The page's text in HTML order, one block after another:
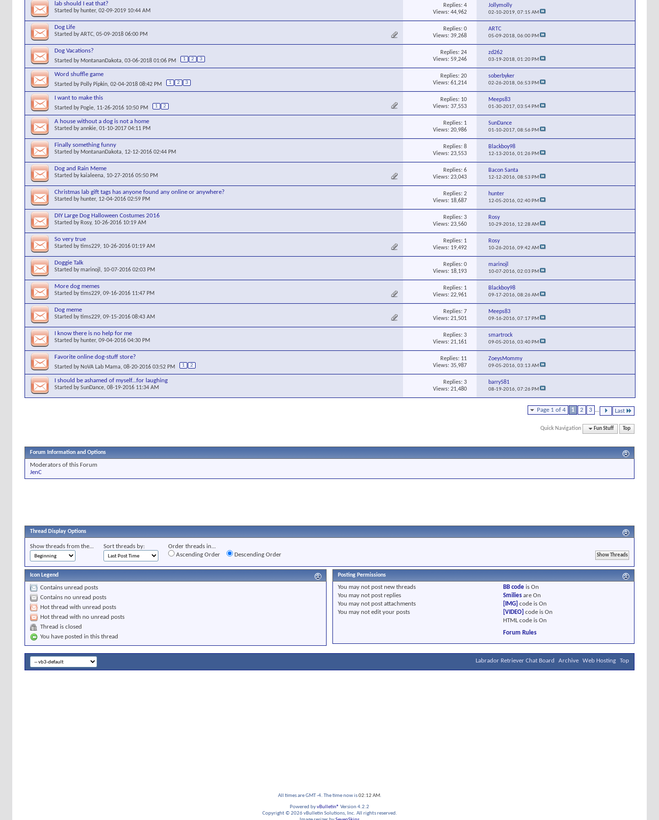
lab should I eat that?
Started by hunter, 02-09-2019 10:44 AM
Replies: 4
Views: 44,962
Jollymolly
02-10-2019,07:15 AM
Dog Life
Started byARTC, 05-09-2018 06:00 PM
Replies: 0
Views: 39,268
ARTC
05-09-2018,06:00 PM
Dog Vacations?
Started by MontananDakota, 03-06-2018 01:06 PM 1 2 3
Replies: 24
Views: 59,246
zd262
03-19-2018,01:20 PM
Word shuffle game
Started by Polly Pipkin, 02-04-2018 08:42 PM 1 2 3
Replies: 20
Views: 61,214
soberbyker
02-26-2018,06:53 PM
I want to make this
Started by Pogie, 11-26-2016 10:50 PM 1 2
Replies: 10
Views: 37,553
Meeps83
01-30-2017,03:54 PM
A house without a dog is not a home
Started byannkie, 01-10-2017 04:11 PM
Replies: 1
Views: 20,986
SunDance
01-10-2017,08:56 PM
Finally something funny
Started by MontananDakota, 12-12-2016 02:44 PM
Replies: 8
Views: 23,553
Blackboy98
12-13-2016,01:26 PM
Dog and Rain Meme
Started by kaialeena, 10-27-2016 05:50 PM
Replies: 6
Views: 23,043
Bacon Santa
12-12-2016,08:53 PM
Christmas lab gift tags has anyone found any online or anywhere?
Started by hunter, 12-04-2016 02:59 PM
Replies: 2
Views: 18,687
hunter
12-05-2016,02:40 PM
DIY Large Dog Halloween Costumes 2016
Started by Rosy, 10-26-2016 10:19 AM
Replies: 3
Views: 23,560
Rosy
10-29-2016, 12:28 AM
So very true
Started bytims229, 10-26-2016 01:19 AM
Replies: 1
Views: 19,492
Rosy
10-26-2016,09:42 AM
Doggie Talk
Started bymarinojl , 10-07-2016 02:03 PM
Replies: 0
Views: 18,193
marinojl
10-07-2016,02:03 PM
More dog memes
Started bytims229, 09-16-2016 11:47 PM
Replies: 1
Views: 22,961
Blackboy98
09-17-2016,08:26 AM
Dog meme
Started bytims229, 09-15-2016 08:43 AM
Replies: 7
Views: 21,501
Meeps83
09-16-2016,07:17 PM
I know there is no help for me
Started by hunter, 09-04-2016 04:30 PM
Replies: 3
Views: 21,161
smartrock
09-05-2016,03:40 PM
Favorite online dog-stuff store?
Started by NoVA Lab Mama, 08-20-2016 03:52 PM 1 2
Replies: 11
Views: 35,987
ZoeysMommy
09-05-2016,03:13 AM
I should be ashamed of myself...for laughing
Started bySunDance, 08-19-2016 11:34 AM
Replies: 3
Views: 21,480
barry581
08-19-2016,07:26 PM
Page 1 of 4 1 2 3 ... Last
Quick Navigation Fun Stuff Top
Forum Information and Options
Moderators of this Forum
JenC
Thread Display Options
Show threads from the... Sort threads by:
Order threads in...
Ascending Order
Descending Order
Icon Legend
Contains unread posts
Contains no unread posts
Hot thread with unread posts
Hot thread with no unread posts
Thread is closed
You have posted in this thread
Posting Permissions
You may not post new threads
You may not post replies
You may not post attachments
You may not edit your posts
BB code isOn
Smilies areOn
[IMG] code isOn
[VIDEO] code isOn
HTML code isOn
Forum Rules
Labrador Retriever Chat Board Archive Web Hosting Top
All times are GMT -4. The time now is02:12 AM.
Powered byvBulletin® Version 4.2.2
Copyright © 2026 vBulletin Solutions, Inc. All rights reserved.